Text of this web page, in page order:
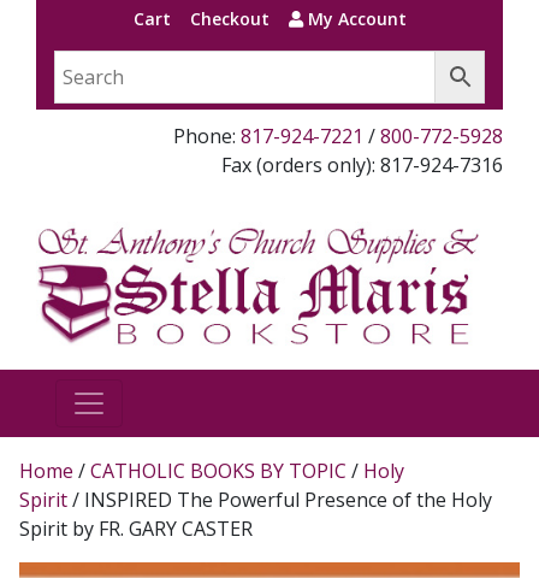
Cart Checkout My Account
Phone: 817-924-7221 /800-772-5928
Fax (orders only): 817-924-7316
Home /CATHOLIC BOOKS BY TOPIC / Holy
Spirit/ INSPIRED The Powerful Presence of the Holy
Spirit by FR. GARY CASTER